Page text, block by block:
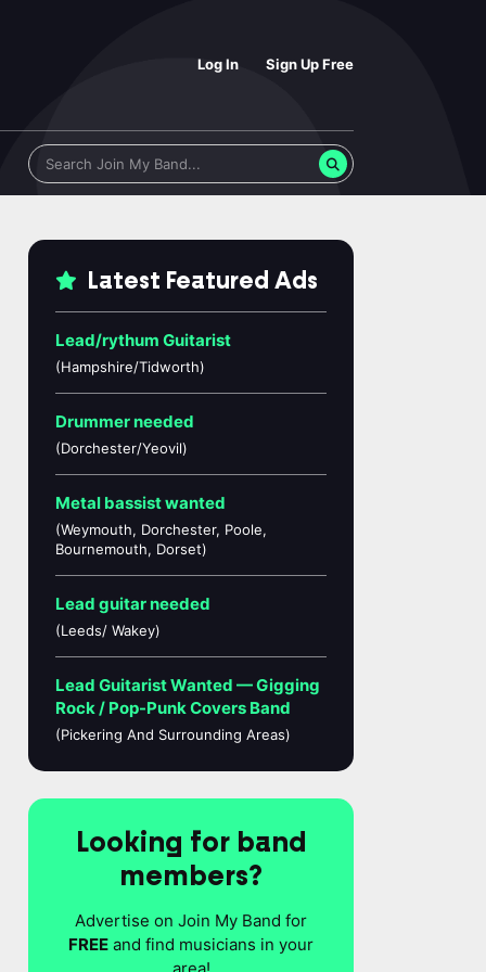
Log In Sign Up Free
Latest Featured Ads
Lead/rythum Guitarist
(Hampshire/Tidworth)
Drummer needed
(Dorchester/Yeovil)
Metal bassist wanted
(Weymouth, Dorchester, Poole,
Bournemouth, Dorset)
Lead guitar needed
(Leeds/ Wakey)
Lead Guitarist Wanted — Gigging
Rock / Pop-Punk Covers Band
(Pickering And Surrounding Areas)
Looking for band
members?
Advertise on Join My Band for
FREE and find musicians in your